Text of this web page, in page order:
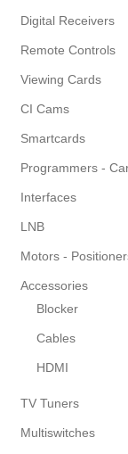
Digital Receivers
Remote Controls
Viewing Cards
CI Cams
Smartcards
Programmers -
Interfaces
LNB
Motors -
Accessories
Blocker
Cables
HDMI
TV Tuners
Multiswitches